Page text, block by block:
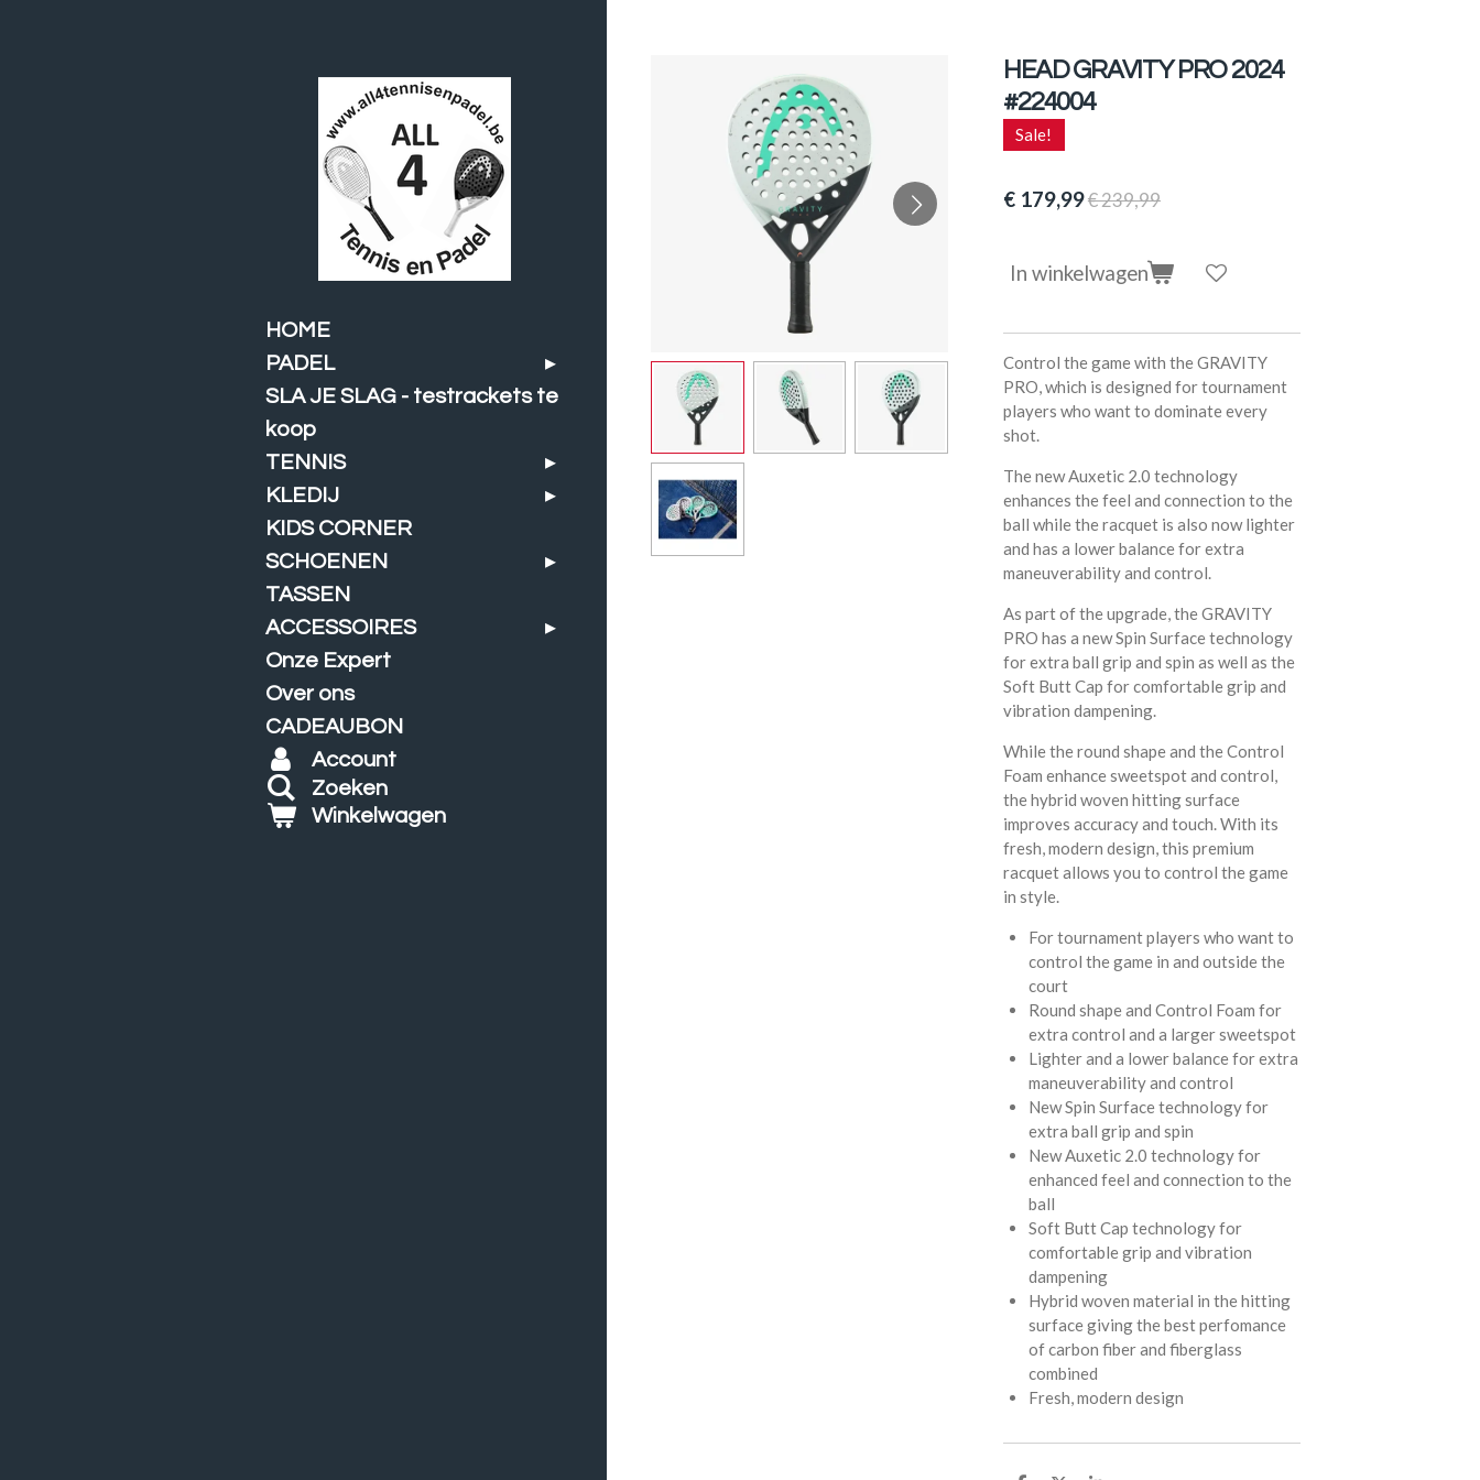
HEAD GRAVITY PRO 2024
#224004
Sale!
€ 179,99€ 239,99
In winkelwagen
Control the game with the GRAVITY
PRO, which is designed for tournament
players who want to dominate every
shot.
The new Auxetic 2.0 technology
enhances the feel and connection to the
ball while the racquet is also now lighter
and has a lower balance for extra
maneuverability and control.
As part of the upgrade, the GRAVITY
PRO has a new Spin Surface technology
for extra ball grip and spin as well as the
Soft Butt Cap for comfortable grip and
vibration dampening.
While the round shape and the Control
Foam enhance sweetspot and control,
the hybrid woven hitting surface
improves accuracy and touch. With its
fresh, modern design, this premium
racquet allows you to control the game
in style.
For tournament players who want to
control the game in and outside the
court
Round shape and Control Foam for
extra control and a larger sweetspot
Lighter and a lower balance for extra
maneuverability and control
New Spin Surface technology for
extra ball grip and spin
New Auxetic 2.0 technology for
enhanced feel and connection to the
ball
Soft Butt Cap technology for
comfortable grip and vibration
dampening
Hybrid woven material in the hitting
surface giving the best perfomance
of carbon fiber and fiberglass
combined
Fresh, modern design
HOME
PADEL
SLA JE SLAG - testrackets te
koop
TENNIS
KLEDIJ
KIDS CORNER
SCHOENEN
TASSEN
ACCESSOIRES
Onze Expert
Over ons
CADEAUBON
Account
Zoeken
Winkelwagen